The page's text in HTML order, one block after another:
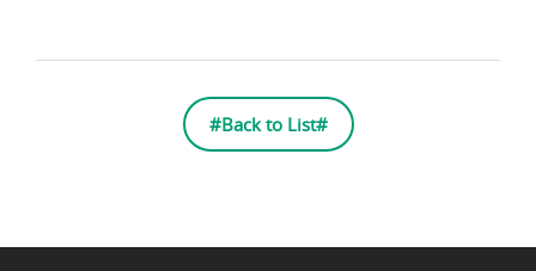
#Back to List#